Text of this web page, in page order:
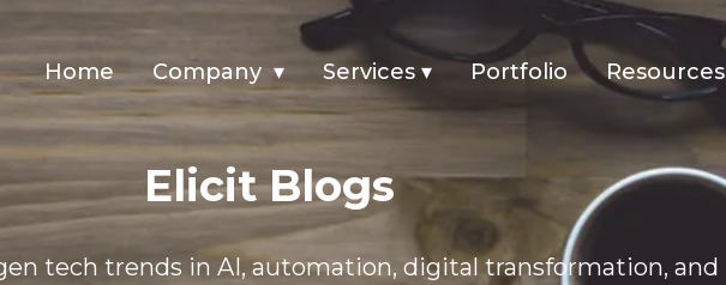
Home Company ▾ Services ▾ Portfolio Resources
You Need To Know
Elicit Blogs
tech trends in AI, automation, digital transformation, and